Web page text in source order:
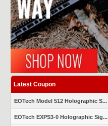
Latest Coupon
EOTech Model 512 Holographic S...
EOTech EXPS3-0 Holographic Sig...